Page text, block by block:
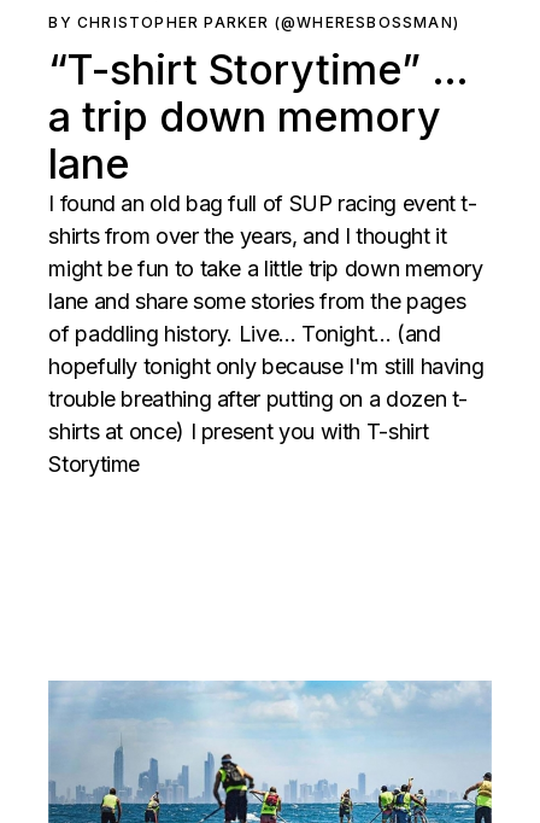
BY CHRISTOPHER PARKER (@WHERESBOSSMAN)
“T-shirt Storytime” …
a trip down memory
lane
I found an old bag full of SUP racing event t-
shirts from over the years, and I thought it
might be fun to take a little trip down memory
lane and share some stories from the pages
of paddling history. Live... Tonight... (and
hopefully tonight only because I'm still having
trouble breathing after putting on a dozen t-
shirts at once) I present you with T-shirt
Storytime